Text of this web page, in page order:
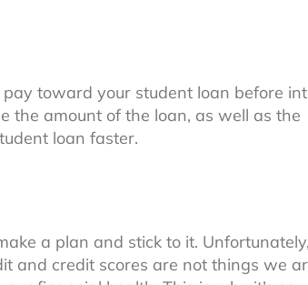
toward your student loan before
the amount of the loan, as well as the
loan faster.
a plan and stick to it. Unfortunately,
and credit scores are not things we